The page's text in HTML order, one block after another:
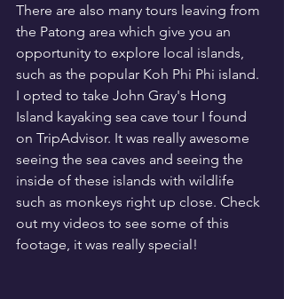
There are also many tours leaving from
the Patong area which give you an
opportunity to explore local islands,
such as the popular Koh Phi Phi island.
I opted to take John Gray's Hong
Island kayaking sea cave tour I found
on TripAdvisor. It was really awesome
seeing the sea caves and seeing the
inside of these islands with wildlife
such as monkeys right up close. Check
out my videos to see some of this
footage, it was really special!